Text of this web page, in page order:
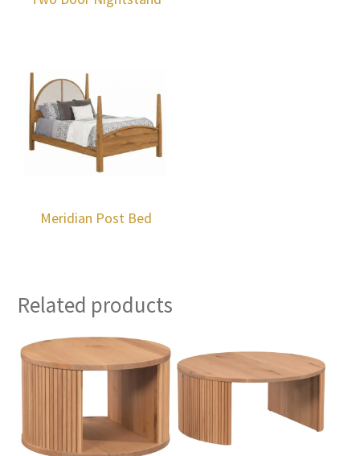
Meridian Post Bed
Related products